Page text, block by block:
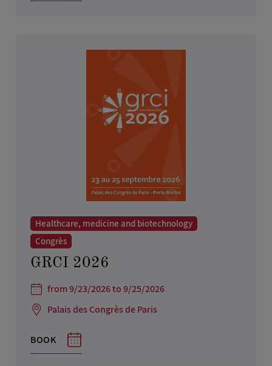
Healthcare, medicine and biotechnology
Congrès
GRCI 2026
from 9/23/2026 to 9/25/2026
Palais des Congrès de Paris
BOOK